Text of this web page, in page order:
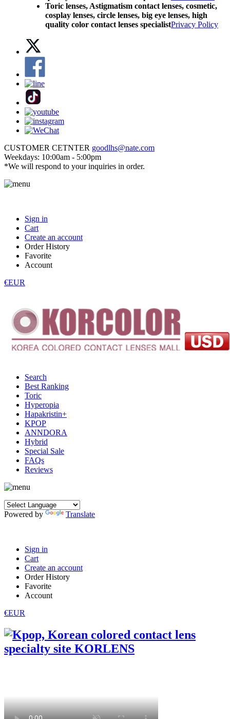
Toric lenses, Astigmatism contact lenses, cosmetic,
cosplay lenses, circle lenses, big eye lenses, high
quality color contact lenses specialistPrivacy Policy
CUSTOMER CETNTER goodlhs@nate.com
Weekdays: 10:00am - 5:00pm
*We will respond to your inquiries in order.
Sign in
Cart
Create an account
Order History
Favorite
Account
€EUR
Search
Best Ranking
Toric
Hyperopia
Hapakristin+
KPOP
ANNDORA
Hybrid
Special Sale
FAQs
Reviews
Powered by Translate
Sign in
Cart
Create an account
Order History
Favorite
Account
€EUR